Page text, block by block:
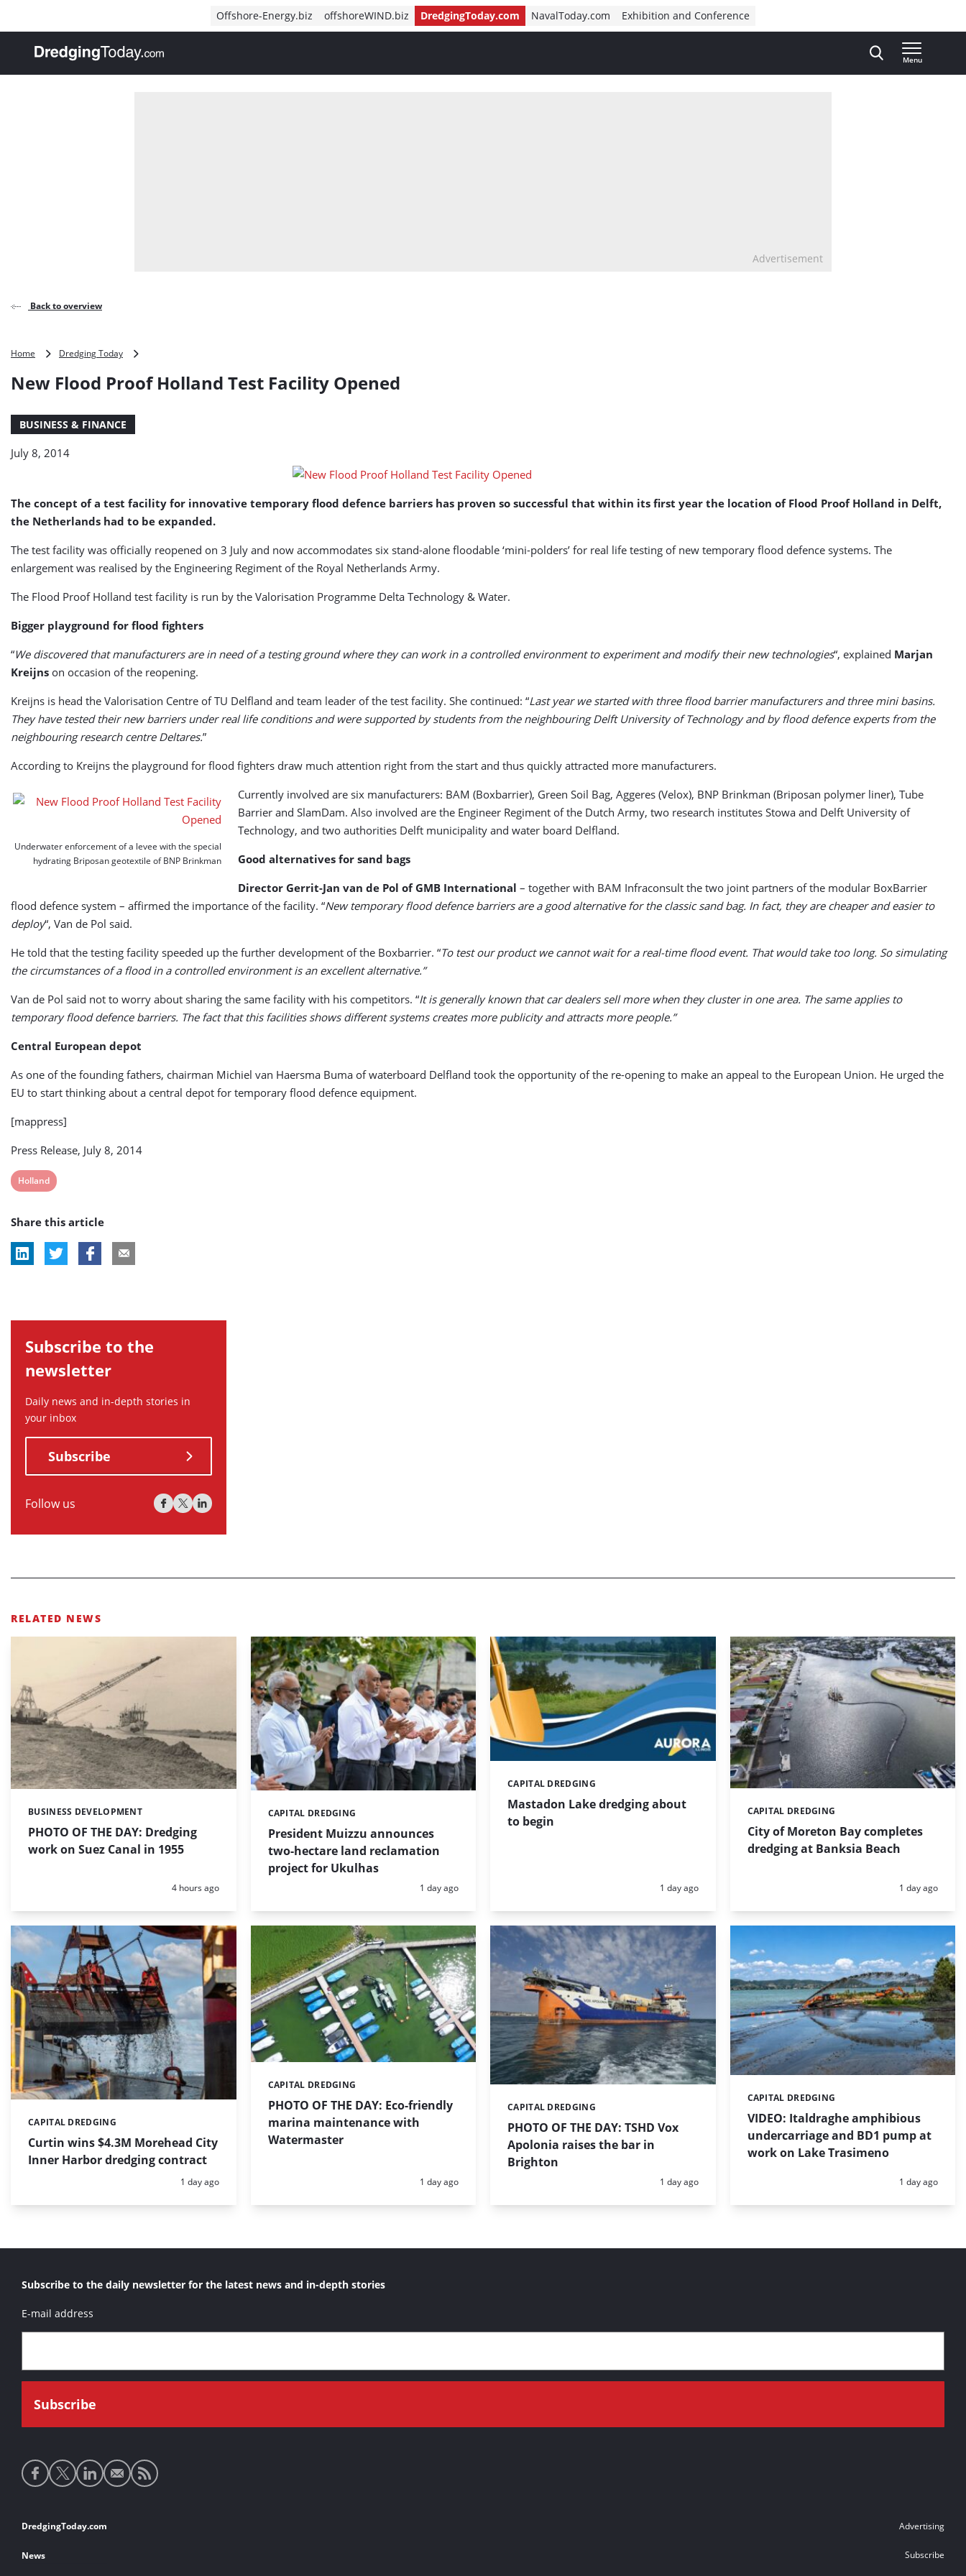
Offshore-Energy.biz offshoreWIND.biz DredgingToday.com NavalToday.com Exhibition and Conference
, go to home
Menu
Advertisement
Back to overview
Home Dredging Today
Proof
New Flood Proof Holland Test Facility Opened
BUSINESS & FINANCE
July 8, 2014
The concept of a test facility for innovative temporary flood defence barriers has proven so successful that within its first year the location of Flood Proof Holland in Delft,
the Netherlands had to be expanded.
The test facility was officially reopened on 3 July and now accommodates six stand-alone floodable ‘mini-polders’ for real life testing of new temporary flood defence systems. The
enlargement was realised by the Engineering Regiment of the Royal Netherlands Army.
The Flood Proof Holland test facility is run by the Valorisation Programme Delta Technology & Water.
Bigger playground for flood fighters
“We discovered that manufacturers are in need of a testing ground where they can work in a controlled environment to experiment and modify their new technologies“, explained Marjan
Kreijns on occasion of the reopening.
Kreijns is head the Valorisation Centre of TU Delfland and team leader of the test facility. She continued: “Last year we started with three flood barrier manufacturers and three mini basins.
They have tested their new barriers under real life conditions and were supported by students from the neighbouring Delft University of Technology and by flood defence experts from the
neighbouring research centre Deltares.”
According to Kreijns the playground for flood fighters draw much attention right from the start and thus quickly attracted more manufacturers.
Underwater enforcement of a levee with the special
hydrating Briposan geotextile of BNP Brinkman
Currently involved are six manufacturers: BAM (Boxbarrier), Green Soil Bag, Aggeres (Velox), BNP Brinkman (Briposan polymer liner), Tube
Barrier and SlamDam. Also involved are the Engineer Regiment of the Dutch Army, two research institutes Stowa and Delft University of
Technology, and two authorities Delft municipality and water board Delfland.
Good alternatives for sand bags
Director Gerrit-Jan van de Pol of GMB International – together with BAM Infraconsult the two joint partners of the modular BoxBarrier
flood defence system – affirmed the importance of the facility. “New temporary flood defence barriers are a good alternative for the classic sand bag. In fact, they are cheaper and easier to
deploy“, Van de Pol said.
He told that the testing facility speeded up the further development of the Boxbarrier. “To test our product we cannot wait for a real-time flood event. That would take too long. So simulating
the circumstances of a flood in a controlled environment is an excellent alternative.”
Van de Pol said not to worry about sharing the same facility with his competitors. “It is generally known that car dealers sell more when they cluster in one area. The same applies to
temporary flood defence barriers. The fact that this facilities shows different systems creates more publicity and attracts more people.”
Central European depot
As one of the founding fathers, chairman Michiel van Haersma Buma of waterboard Delfland took the opportunity of the re-opening to make an appeal to the European Union. He urged the
EU to start thinking about a central depot for temporary flood defence equipment.
[mappress]
Press Release, July 8, 2014
View
tag:
Holland
Share this article
Subscribe to the
newsletter
Daily news and in-depth stories in
your inbox
Subscribe
Follow us
RELATED NEWS
PHOTO OF THE DAY: Dredging
work on Suez Canal in 1955
Categories:
BUSINESS DEVELOPMENT
Posted:
4 hours ago
President Muizzu announces
two-hectare land reclamation
project for Ukulhas
Categories:
CAPITAL DREDGING
Posted:
1 day ago
Mastadon Lake dredging about
to begin
Categories:
CAPITAL DREDGING
Posted:
1 day ago
City of Moreton Bay completes
dredging at Banksia Beach
Categories:
CAPITAL DREDGING
Posted:
1 day ago
Curtin wins $4.3M Morehead City
Inner Harbor dredging contract
Categories:
CAPITAL DREDGING
Posted:
1 day ago
PHOTO OF THE DAY: Eco-friendly
marina maintenance with
Watermaster
Categories:
CAPITAL DREDGING
Posted:
1 day ago
PHOTO OF THE DAY: TSHD Vox
Apolonia raises the bar in
Brighton
Categories:
CAPITAL DREDGING
Posted:
1 day ago
VIDEO: Italdraghe amphibious
undercarriage and BD1 pump at
work on Lake Trasimeno
Categories:
CAPITAL DREDGING
Posted:
1 day ago
Subscribe to the daily newsletter for the latest news and in-depth stories
E-mail address
Social
media
Footer
links
DredgingToday.com
News
Advertising
Subscribe